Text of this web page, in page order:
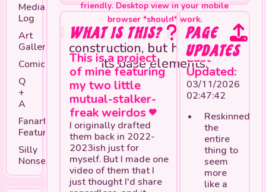
Media
Log
Art
Gallery
Comics
Q
+
A
Fanart
Feature
Silly
Nonsense
friendly. Desktop view in your mobile
browser *should* work.
***This page is still under
construction, but has most of
its base elements.
WHAT IS THIS?
This is a project
of mine featuring
my two little
mutual-stalker-
freak weirdos
I originally drafted
them back in 2022-
2023ish just for
myself. But I made one
video of them that I
just thought I'd share
PAGE
UPDATES
Last
Updated:
03/11/2026
02:47:42
Reskinned
the
entire
thing to
seem
more
like a